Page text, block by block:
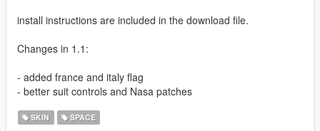
install instructions are included in the download file.
Changes in 1.1:
- added france and italy flag
- better suit controls and Nasa patches
SKIN SPACE